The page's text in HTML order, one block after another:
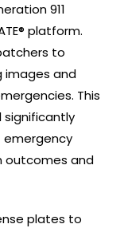
911
platform.
to
images and
This
significantly
emergency
outcomes and
plates to